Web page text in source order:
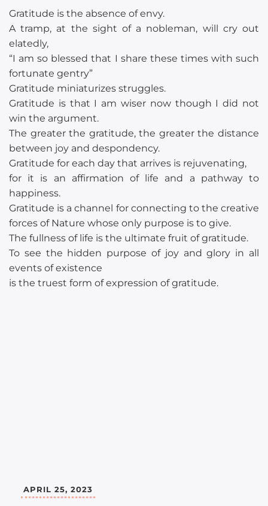
Gratitude is the absence of envy.
A tramp, at the sight of a nobleman, will cry out
elatedly,
“I am so blessed that I share these times with such
fortunate gentry”
Gratitude miniaturizes struggles.
Gratitude is that I am wiser now though I did not
win the argument.
The greater the gratitude, the greater the distance
between joy and despondency.
Gratitude for each day that arrives is rejuvenating,
for it is an affirmation of life and a pathway to
happiness.
Gratitude is a channel for connecting to the creative
forces of Nature whose only purpose is to give.
The fullness of life is the ultimate fruit of gratitude.
To see the hidden purpose of joy and glory in all
events of existence
is the truest form of expression of gratitude.
APRIL 25, 2023